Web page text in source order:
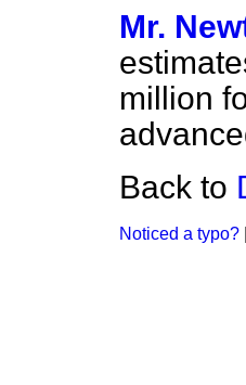
Mr.
million
Back to
Noticed a typo?